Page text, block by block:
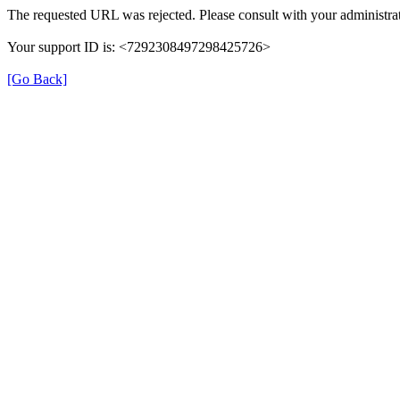
The requested URL was rejected. Please consult with your
Your support ID is: <7292308497298425726>
[Go Back]